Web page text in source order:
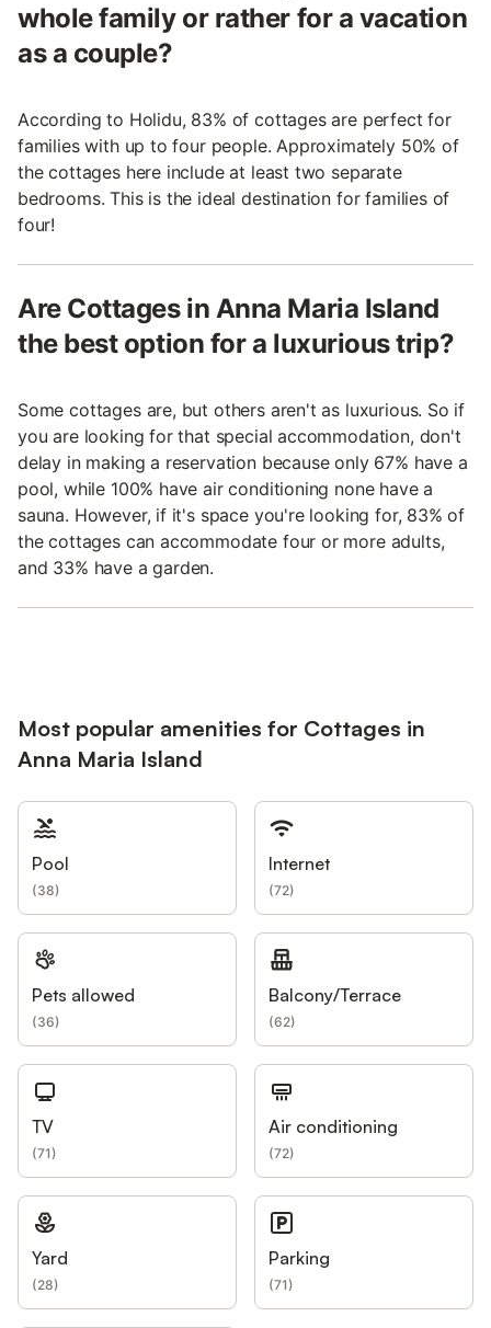
whole family or rather for a vacation
as a couple?
According to Holidu, 83% of cottages are perfect for
families with up to four people. Approximately 50% of
the cottages here include at least two separate
bedrooms. This is the ideal destination for families of
four!
Are Cottages in Anna Maria Island
the best option for a luxurious trip?
Some cottages are, but others aren't as luxurious. So if
you are looking for that special accommodation, don't
delay in making a reservation because only 67% have a
pool, while 100% have air conditioning none have a
sauna. However, if it's space you're looking for, 83% of
the cottages can accommodate four or more adults,
and 33% have a garden.
Most popular amenities for Cottages in
Anna Maria Island
Pool
(38)
Internet
(72)
Pets allowed
(36)
Balcony/Terrace
(62)
TV
(71)
Air conditioning
(72)
Yard
(28)
Parking
(71)